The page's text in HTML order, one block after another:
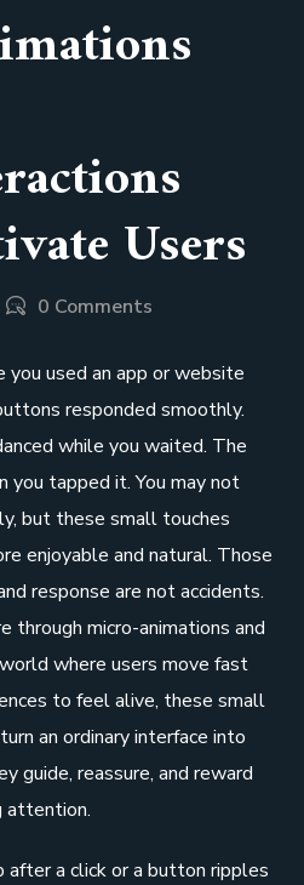
Users
0 Comments
used an app or website
responded smoothly.
while you waited. The
you tapped it. You may not
but these small touches
enjoyable and natural. Those
response are not accidents.
through micro-animations and
where users move fast
to feel alive, these small
an ordinary interface into
guide, reassure, and reward
attention.
after a click or a button ripples